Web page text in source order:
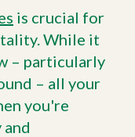
is crucial for
While it
– particularly
– all your
you're